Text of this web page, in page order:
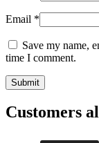
Email *
Save my name,
time I comment.
Customers